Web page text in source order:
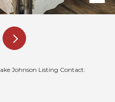
Johnson Listing Contact: